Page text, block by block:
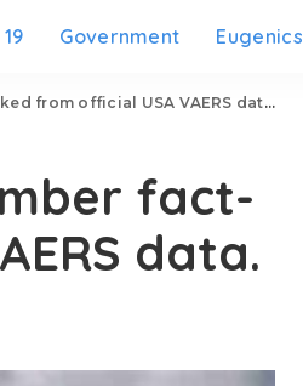
Government Eugenics
from official USA VAERS data.
fact-
data.